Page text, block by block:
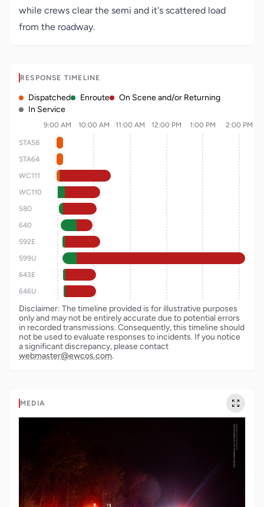
while crews clear the semi and it's scattered load
from the roadway.
RESPONSE TIMELINE
Dispatched Enroute
On Scene and/or Returning
In Service
9:00 AM 10:00 AM 11:00 AM 12:00 PM 1:00 PM 2:00 PM
STA58
STA64
WC111
WC110
580
640
592E
599U
643E
646U
Disclaimer: The timeline provided is for illustrative purposes
only and may not be entirely accurate due to potential errors
in recorded transmissions. Consequently, this timeline should
not be used to evaluate responses to incidents. If you notice
a significant discrepancy, please contact
webmaster@ewcos.com.
MEDIA